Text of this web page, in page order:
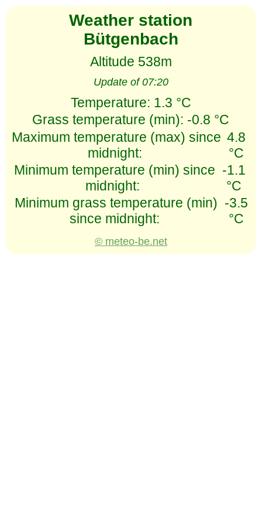
Weather station
Bütgenbach
Altitude 538m
Update of 07:20
Temperature: 1.3 °C
Grass temperature (min): -0.8 °C
Maximum temperature (max) since
midnight:
4.8
°C
Minimum temperature (min) since
midnight:
-1.1
°C
Minimum grass temperature (min)
since midnight:
-3.5
°C
© meteo-be.net